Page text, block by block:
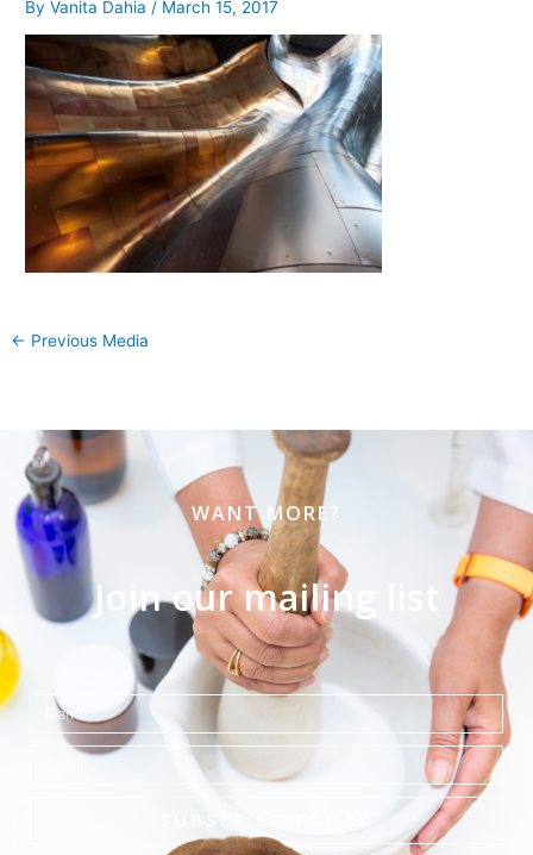
ByVanita Dahia / March 15, 2017
← Previous Media
WANT MORE?
Join our mailing list
Name